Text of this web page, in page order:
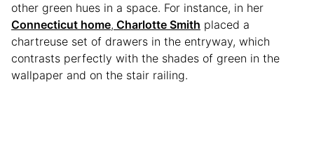
other green hues in a space. For instance, in her
Connecticut home, Charlotte Smith placed a
chartreuse set of drawers in the entryway, which
contrasts perfectly with the shades of green in the
wallpaper and on the stair railing.